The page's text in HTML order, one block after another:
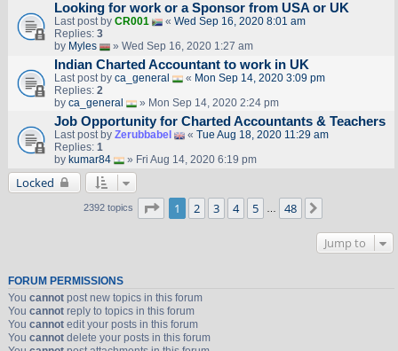
Looking for work or a Sponsor from USA or UK
Last post by CR001 « Wed Sep 16, 2020 8:01 am
Replies: 3
by Myles » Wed Sep 16, 2020 1:27 am
Indian Charted Accountant to work in UK
Last post by ca_general « Mon Sep 14, 2020 3:09 pm
Replies: 2
by ca_general » Mon Sep 14, 2020 2:24 pm
Job Opportunity for Charted Accountants & Teachers
Last post by Zerubbabel « Tue Aug 18, 2020 11:29 am
Replies: 1
by kumar84 » Fri Aug 14, 2020 6:19 pm
Locked
2392 topics Page of 48
1 2 3 4 5 48
Jump to
FORUM PERMISSIONS
You cannotpost new topics in this forum
You cannotreply to topics in this forum
You cannotedit your posts in this forum
You cannotdelete your posts in this forum